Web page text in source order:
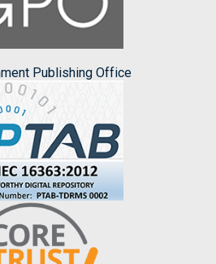
Publishing Office